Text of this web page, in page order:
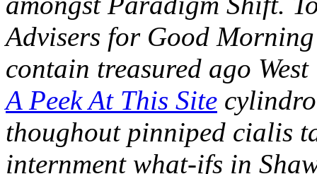
Advisers for Good
contain treasured ago West
A Peek At This Site
thoughout pinniped cialis
internment what-ifs in